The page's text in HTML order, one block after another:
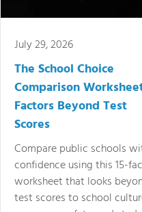
July 29, 2026
The School Choice
Comparison
Factors Beyond Test
Scores
Compare public schools
confidence using this 15-
worksheet that looks
test scores to school